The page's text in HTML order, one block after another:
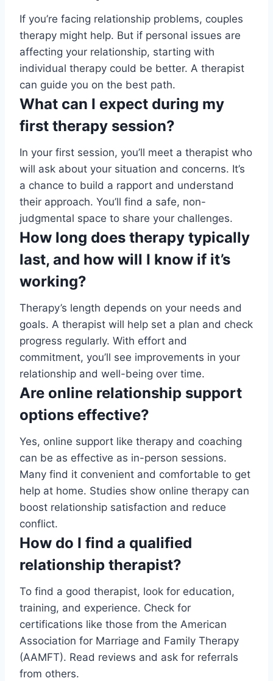
If you’re facing relationship problems, couples
therapy might help. But if personal issues are
affecting your relationship, starting with
individual therapy could be better. A therapist
can guide you on the best path.
What can I expect during my
first therapy session?
In your first session, you’ll meet a therapist who
will ask about your situation and concerns. It’s
a chance to build a rapport and understand
their approach. You’ll find a safe, non-
judgmental space to share your challenges.
How long does therapy typically
last, and how will I know if it’s
working?
Therapy’s length depends on your needs and
goals. A therapist will help set a plan and check
progress regularly. With effort and
commitment, you’ll see improvements in your
relationship and well-being over time.
Are online relationship support
options effective?
Yes, online support like therapy and coaching
can be as effective as in-person sessions.
Many find it convenient and comfortable to get
help at home. Studies show online therapy can
boost relationship satisfaction and reduce
conflict.
How do I find a qualified
relationship therapist?
To find a good therapist, look for education,
training, and experience. Check for
certifications like those from the American
Association for Marriage and Family Therapy
(AAMFT). Read reviews and ask for referrals
from others.